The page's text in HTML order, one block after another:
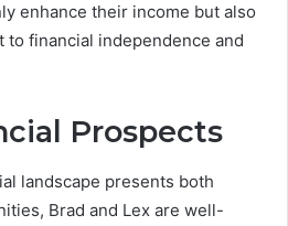
enhance their income but also
financial independence and
Prospects
landscape presents both
Brad and Lex are well-